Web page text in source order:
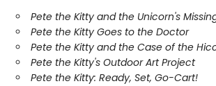
Pete the Kitty and the Unicorn's
Pete the Kitty Goes to the Doctor
Pete the Kitty and the Case of the
Pete the Kitty's Outdoor Art Project
Pete the Kitty: Ready, Set, Go-Cart!